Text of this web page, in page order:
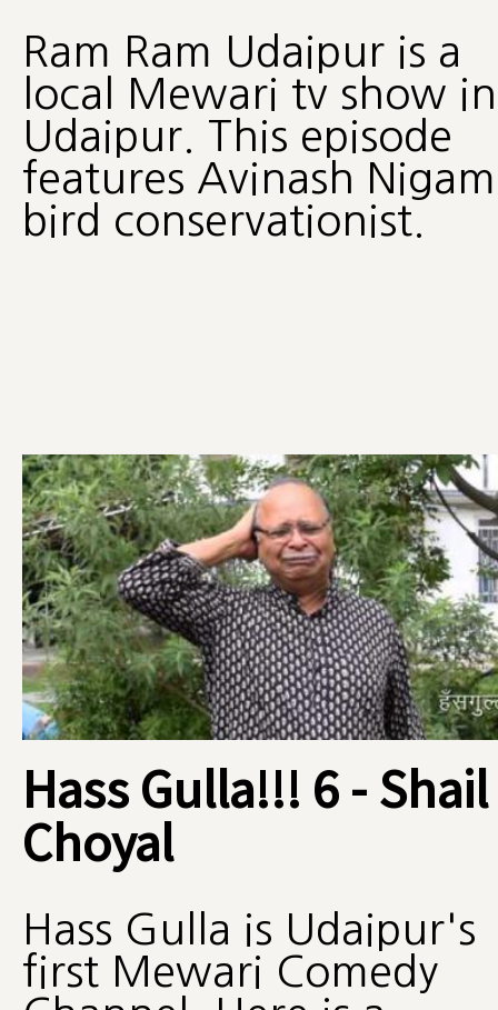
Ram Ram Udaipur is a
local Mewari tv show in
Udaipur. This episode
features Avinash
bird conservationist.
Hass Gulla!!! 6 - Shail
Choyal
Hass Gulla is Udaipur's
first Mewari Comedy